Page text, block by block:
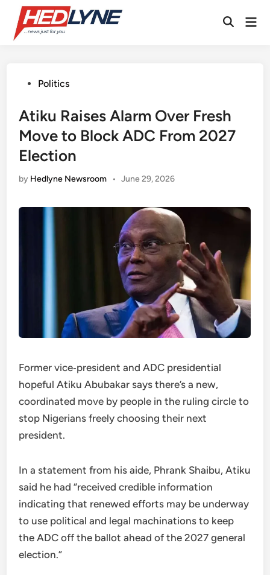
content
Open
PostedPolitics
Atiku Raises Alarm Over Fresh
Move to Block ADC From 2027
Election
by Hedlyne Newsroom • June 29, 2026
Former vice‑president and ADC presidential
hopeful Atiku Abubakar says there’s a new,
coordinated move by people in the ruling circle to
stop Nigerians freely choosing their next
president.
In a statement from his aide, Phrank Shaibu, Atiku
said he had “received credible information
indicating that renewed efforts may be underway
to use political and legal machinations to keep
the ADC off the ballot ahead of the 2027 general
election.”